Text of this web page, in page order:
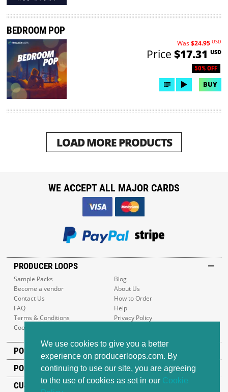
We use cookies to give you a better
experience on producerloops.com. By
continuing to use our site, you are agreeing
to the use of cookies as set in our Cookie
BEDROOM POP
50% OFF
Was$24.95 USD
Price $17.31 USD
BUY
LOAD MORE PRODUCTS
PRODUCER LOOPS
Sample Packs
Blog
Become a vendor
About Us
Contact Us
How to Order
FAQ
Help
Terms & Conditions
Privacy Policy
Cookie Policy
POPULAR GENRES
POPULAR PRODUCTS
CUSTOMER SUPPORT
WE ACCEPT ALL MAJOR CARDS